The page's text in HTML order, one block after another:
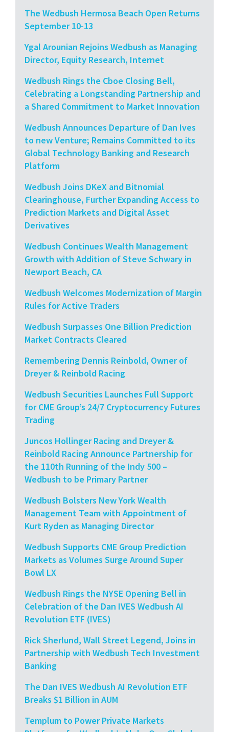
The Wedbush Hermosa Beach Open Returns
September 10-13
Ygal Arounian Rejoins Wedbush as Managing
Director, Equity Research, Internet
Wedbush Rings the Cboe Closing Bell,
Celebrating a Longstanding Partnership and
a Shared Commitment to Market Innovation
Wedbush Announces Departure of Dan Ives
to new Venture; Remains Committed to its
Global Technology Banking and Research
Platform
Wedbush Joins DKeX and Bitnomial
Clearinghouse, Further Expanding Access to
Prediction Markets and Digital Asset
Derivatives
Wedbush Continues Wealth Management
Growth with Addition of Steve Schwary in
Newport Beach, CA
Wedbush Welcomes Modernization of Margin
Rules for Active Traders
Wedbush Surpasses One Billion Prediction
Market Contracts Cleared
Remembering Dennis Reinbold, Owner of
Dreyer & Reinbold Racing
Wedbush Securities Launches Full Support
for CME Group’s 24/7 Cryptocurrency Futures
Trading
Juncos Hollinger Racing and Dreyer &
Reinbold Racing Announce Partnership for
the 110th Running of the Indy 500 –
Wedbush to be Primary Partner
Wedbush Bolsters New York Wealth
Management Team with Appointment of
Kurt Ryden as Managing Director
Wedbush Supports CME Group Prediction
Markets as Volumes Surge Around Super
Bowl LX
Wedbush Rings the NYSE Opening Bell in
Celebration of the Dan IVES Wedbush AI
Revolution ETF (IVES)
Rick Sherlund, Wall Street Legend, Joins in
Partnership with Wedbush Tech Investment
Banking
The Dan IVES Wedbush AI Revolution ETF
Breaks $1 Billion in AUM
Templum to Power Private Markets